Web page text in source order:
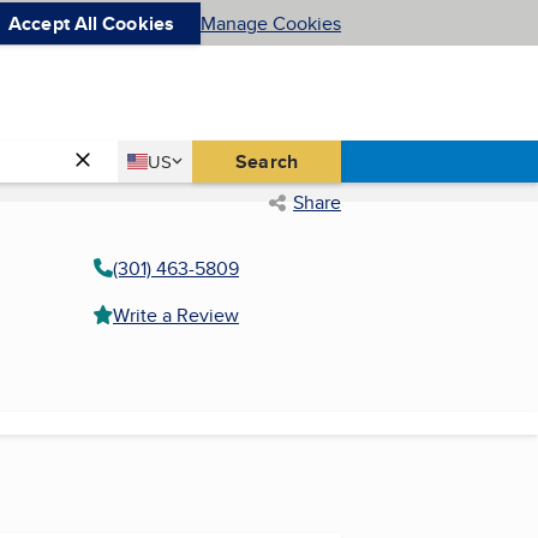
Accept All Cookies Manage Cookies
Country
US
United States Search
Share
(301) 463-5809
Write a Review